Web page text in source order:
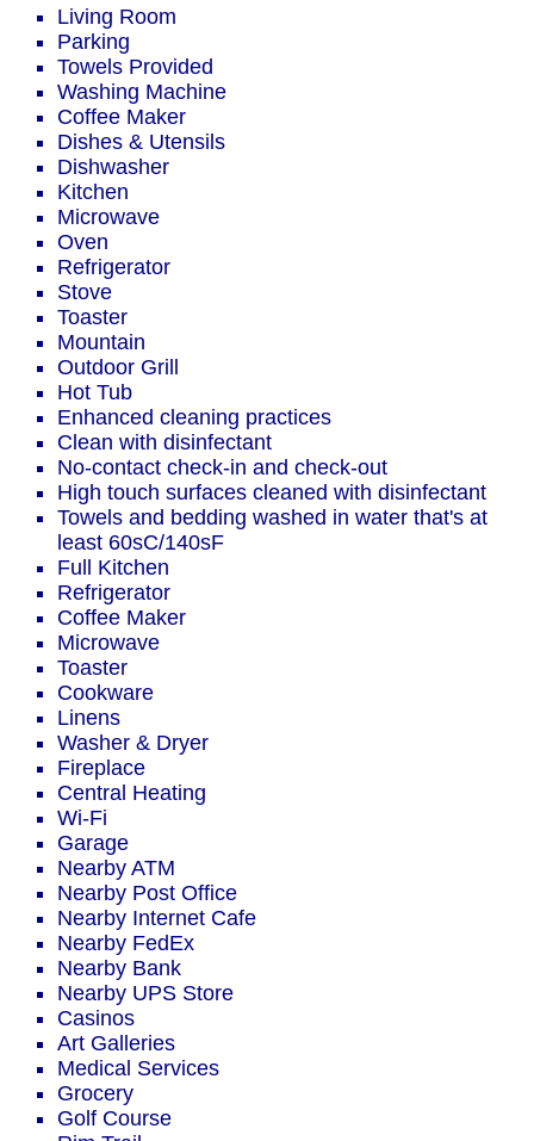
Living Room
Parking
Towels Provided
Washing Machine
Coffee Maker
Dishes & Utensils
Dishwasher
Kitchen
Microwave
Oven
Refrigerator
Stove
Toaster
Mountain
Outdoor Grill
Hot Tub
Enhanced cleaning practices
Clean with disinfectant
No-contact check-in and check-out
High touch surfaces cleaned with disinfectant
Towels and bedding washed in water that's at
least 60sC/140sF
Full Kitchen
Refrigerator
Coffee Maker
Microwave
Toaster
Cookware
Linens
Washer & Dryer
Fireplace
Central Heating
Wi-Fi
Garage
Nearby ATM
Nearby Post Office
Nearby Internet Cafe
Nearby FedEx
Nearby Bank
Nearby UPS Store
Casinos
Art Galleries
Medical Services
Grocery
Golf Course